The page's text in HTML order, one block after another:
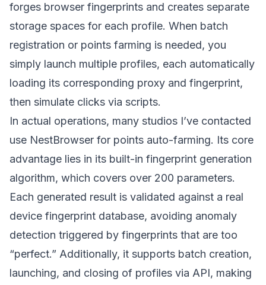
forges browser fingerprints and creates separate
storage spaces for each profile. When batch
registration or points farming is needed, you
simply launch multiple profiles, each automatically
loading its corresponding proxy and fingerprint,
then simulate clicks via scripts.
In actual operations, many studios I’ve contacted
use NestBrowser for points auto-farming. Its core
advantage lies in its built-in fingerprint generation
algorithm, which covers over 200 parameters.
Each generated result is validated against a real
device fingerprint database, avoiding anomaly
detection triggered by fingerprints that are too
“perfect.” Additionally, it supports batch creation,
launching, and closing of profiles via API, making